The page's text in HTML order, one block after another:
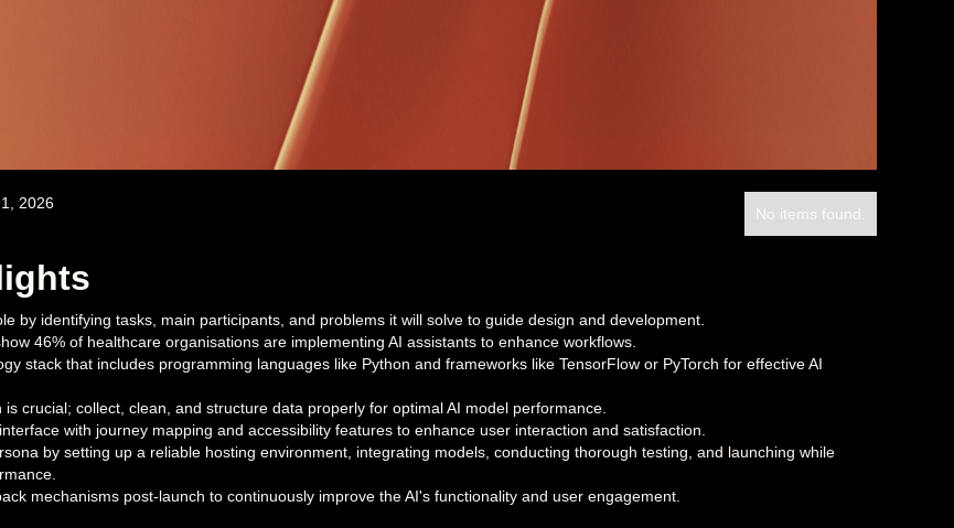
2026
No items found.
by identifying tasks, main participants, and problems it will solve to guide design and development.
46% of healthcare organisations are implementing AI assistants to enhance workflows.
stack that includes programming languages like Python and frameworks like TensorFlow or PyTorch for effective AI
is crucial; collect, clean, and structure data properly for optimal AI model performance.
with journey mapping and accessibility features to enhance user interaction and satisfaction.
by setting up a reliable hosting environment, integrating models, conducting thorough testing, and launching while
mechanisms post-launch to continuously improve the AI's functionality and user engagement.